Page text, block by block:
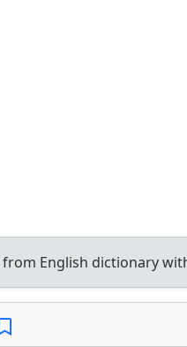
from English dictionary